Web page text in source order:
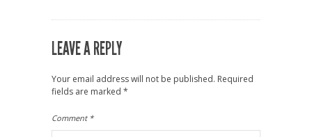
LEAVE A REPLY
Your email address will not be published. Required
fields are marked *
Comment *